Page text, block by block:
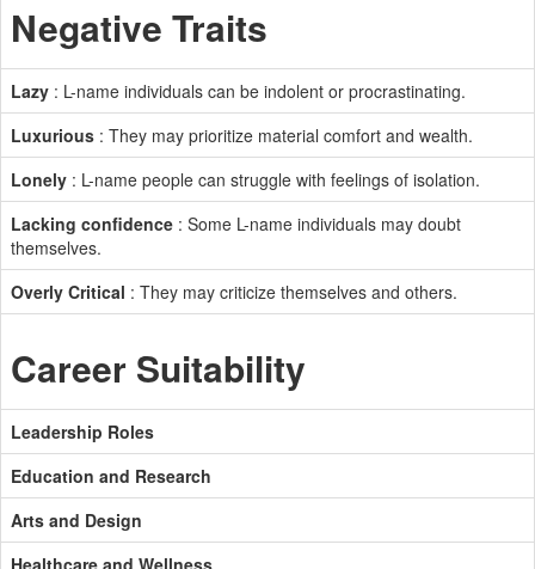
Negative Traits
Lazy : L-name individuals can be indolent or procrastinating.
Luxurious : They may prioritize material comfort and wealth.
Lonely : L-name people can struggle with feelings of isolation.
Lacking confidence : Some L-name individuals may doubt
themselves.
Overly Critical : They may criticize themselves and others.
Career Suitability
Leadership Roles
Education and Research
Arts and Design
Healthcare and Wellness